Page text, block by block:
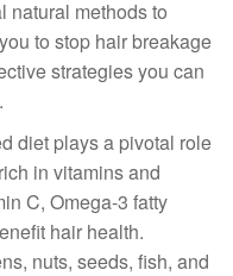
natural methods to
to stop hair breakage
strategies you can
diet plays a pivotal role
in vitamins and
C, Omega-3 fatty
hair health.
nuts, seeds, fish, and